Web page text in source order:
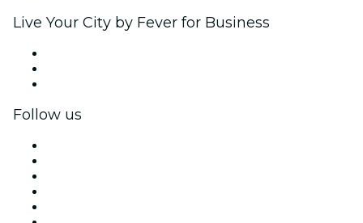
Live Your City by Fever for Business
Follow us